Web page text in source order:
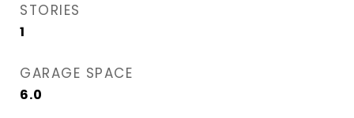
STORIES
1
GARAGE SPACE
6.0